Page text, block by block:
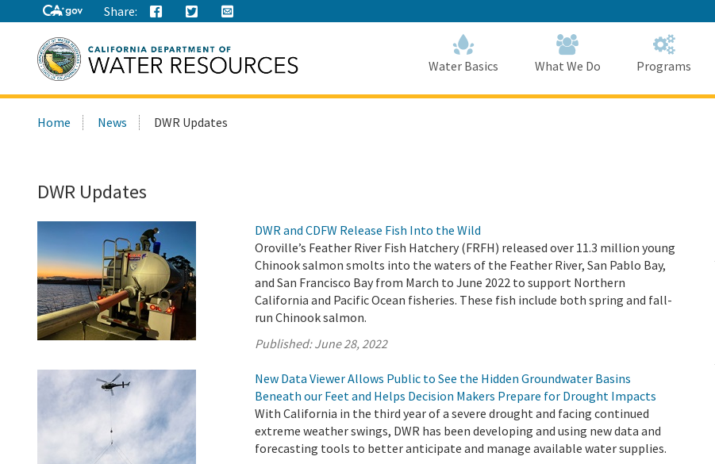
to
Main
Content
Share:
this
Water Basics What We Do Programs
Home News DWR Updates
DWR Updates
DWR and CDFW Release Fish Into the Wild
Oroville’s Feather River Fish Hatchery (FRFH) released over 11.3 million young
Chinook salmon smolts into the waters of the Feather River, San Pablo Bay,
and San Francisco Bay from March to June 2022 to support Northern
California and Pacific Ocean fisheries. These fish include both spring and fall-
run Chinook salmon.
Published:June 28, 2022
New Data Viewer Allows Public to See the Hidden Groundwater Basins
Beneath our Feet and Helps Decision Makers Prepare for Drought Impacts
With California in the third year of a severe drought and facing continued
extreme weather swings, DWR has been developing and using new data and
forecasting tools to better anticipate and manage available water supplies.